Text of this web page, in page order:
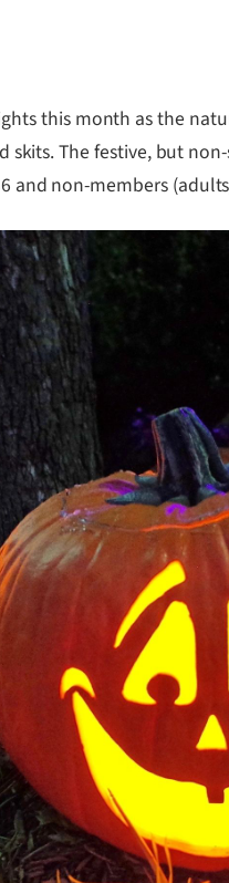
this month as the
The festive, but
non-members